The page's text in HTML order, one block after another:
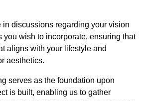
in discussions regarding your vision
you wish to incorporate, ensuring that
aligns with your lifestyle and
aesthetics.
serves as the foundation upon
is built, enabling us to gather